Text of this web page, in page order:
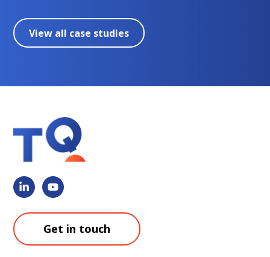
View all case studies
Get in touch